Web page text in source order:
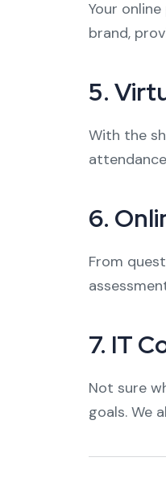
Your
brand,
5.
With the
6.
From
7. IT
Not sure
goals. We